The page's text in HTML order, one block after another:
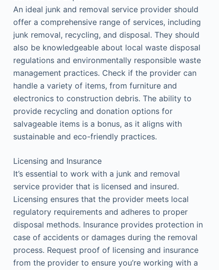
An ideal junk and removal service provider should
offer a comprehensive range of services, including
junk removal, recycling, and disposal. They should
also be knowledgeable about local waste disposal
regulations and environmentally responsible waste
management practices. Check if the provider can
handle a variety of items, from furniture and
electronics to construction debris. The ability to
provide recycling and donation options for
salvageable items is a bonus, as it aligns with
sustainable and eco-friendly practices.
Licensing and Insurance
It’s essential to work with a junk and removal
service provider that is licensed and insured.
Licensing ensures that the provider meets local
regulatory requirements and adheres to proper
disposal methods. Insurance provides protection in
case of accidents or damages during the removal
process. Request proof of licensing and insurance
from the provider to ensure you’re working with a